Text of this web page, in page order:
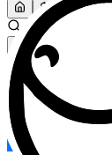
Search...
MARKET (USD)
Refresh
FOCUS
DESO